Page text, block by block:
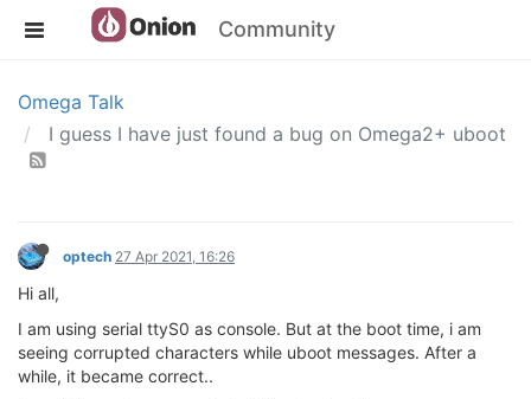
Community
Omega Talk
I guess I have just found a bug on Omega2+ uboot
optech 27 Apr 2021, 16:26
Hi all,
I am using serial ttyS0 as console. But at the boot time, i am
seeing corrupted characters while uboot messages. After a
while, it became correct..